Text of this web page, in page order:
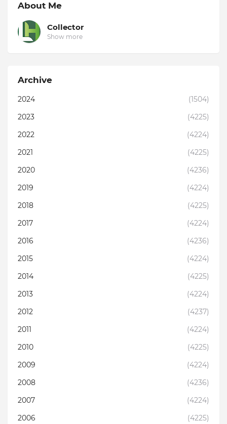
About Me
Collector
Show more
Archive
2024
(1504)
2023
(4225)
2022
(4224)
2021
(4225)
2020
(4236)
2019
(4224)
2018
(4225)
2017
(4224)
2016
(4236)
2015
(4224)
2014
(4225)
2013
(4224)
2012
(4237)
2011
(4224)
2010
(4225)
2009
(4224)
2008
(4236)
2007
(4224)
2006
(4225)